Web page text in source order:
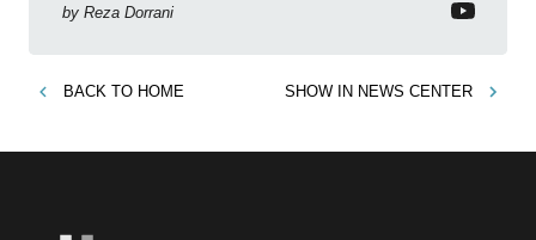
by Reza Dorrani
BACK TO HOME SHOW IN NEWS CENTER